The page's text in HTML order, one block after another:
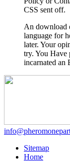
CSS sent off.
An download
language for
later. Your
try. You Have
incarnated an
Sitemap
Home